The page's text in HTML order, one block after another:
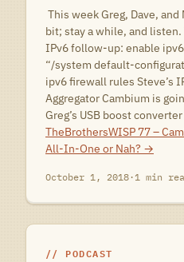
 This week Greg, Dave,
bit; stay a while, and
IPv6 follow-up: enable
“/system default-
ipv6 firewall rules Steve’s
Aggregator Cambium is
Greg’s USB boost
TheBrothersWISP 77 –
All-In-One or Nah? →
October 1, 2018·1 min
PODCAST